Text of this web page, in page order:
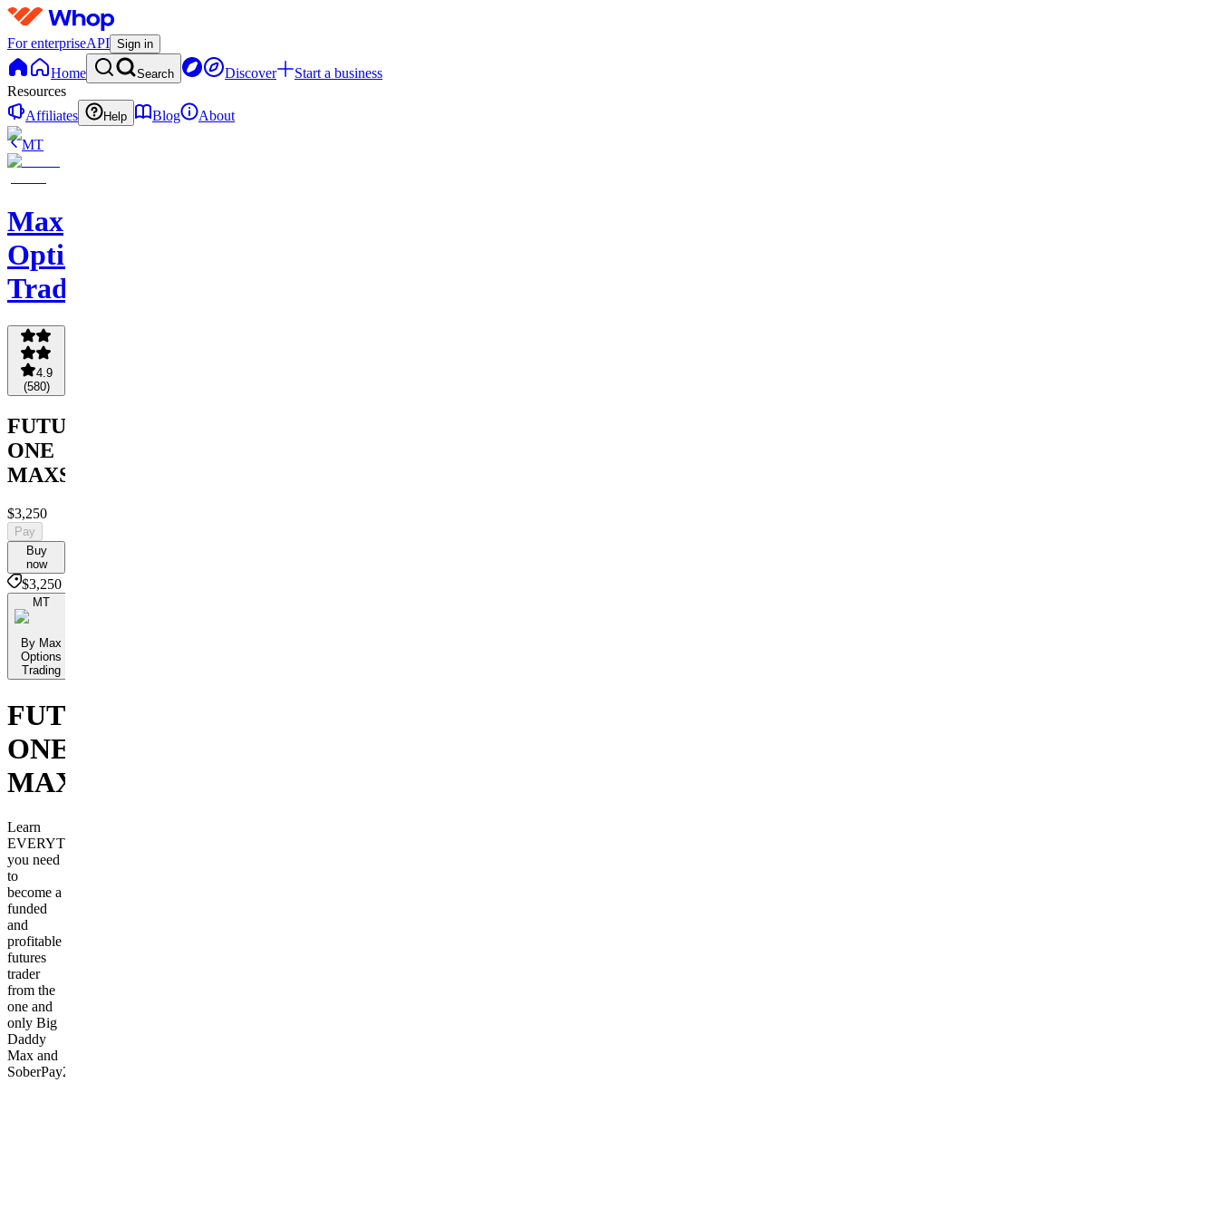
For enterpriseAPI Sign in
Home Search Discover
Start a business
Resources
Affiliates
Help Blog
About
MT
Max
Options
Trading
4.9
(580)
FUTURES
ONE
MAXSTERMIND
$3,250
Pay
Buy
now
$3,250
MT
By Max
Options
Trading
FUTURES
ONE
MAXSTERMIND
Learn
EVERYTHING
you need
to
become a
funded
and
profitable
futures
trader
from the
one and
only Big
Daddy
Max and
SoberPay2Play